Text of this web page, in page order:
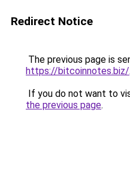
Redirect Notice
The previous page is
https://bitcoinnotes.biz/.
If you do not want to
the previous page.